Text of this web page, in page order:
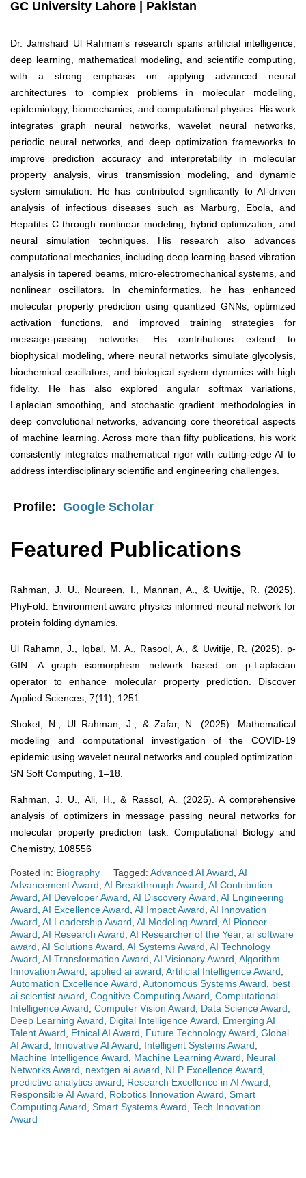
GC University Lahore | Pakistan
Dr. Jamshaid Ul Rahman’s research spans artificial intelligence,
deep learning, mathematical modeling, and scientific computing,
with a strong emphasis on applying advanced neural
architectures to complex problems in molecular modeling,
epidemiology, biomechanics, and computational physics. His work
integrates graph neural networks, wavelet neural networks,
periodic neural networks, and deep optimization frameworks to
improve prediction accuracy and interpretability in molecular
property analysis, virus transmission modeling, and dynamic
system simulation. He has contributed significantly to AI-driven
analysis of infectious diseases such as Marburg, Ebola, and
Hepatitis C through nonlinear modeling, hybrid optimization, and
neural simulation techniques. His research also advances
computational mechanics, including deep learning-based vibration
analysis in tapered beams, micro-electromechanical systems, and
nonlinear oscillators. In cheminformatics, he has enhanced
molecular property prediction using quantized GNNs, optimized
activation functions, and improved training strategies for
message-passing networks. His contributions extend to
biophysical modeling, where neural networks simulate glycolysis,
biochemical oscillators, and biological system dynamics with high
fidelity. He has also explored angular softmax variations,
Laplacian smoothing, and stochastic gradient methodologies in
deep convolutional networks, advancing core theoretical aspects
of machine learning. Across more than fifty publications, his work
consistently integrates mathematical rigor with cutting-edge AI to
address interdisciplinary scientific and engineering challenges.
Profile: Google Scholar
Featured Publications
Rahman, J. U., Noureen, I., Mannan, A., & Uwitije, R. (2025).
PhyFold: Environment aware physics informed neural network for
protein folding dynamics.
Ul Rahamn, J., Iqbal, M. A., Rasool, A., & Uwitije, R. (2025). p-
GIN: A graph isomorphism network based on p-Laplacian
operator to enhance molecular property prediction. Discover
Applied Sciences, 7(11), 1251.
Shoket, N., Ul Rahman, J., & Zafar, N. (2025). Mathematical
modeling and computational investigation of the COVID-19
epidemic using wavelet neural networks and coupled optimization.
SN Soft Computing, 1–18.
Rahman, J. U., Ali, H., & Rassol, A. (2025). A comprehensive
analysis of optimizers in message passing neural networks for
molecular property prediction task. Computational Biology and
Chemistry, 108556
Posted in: Biography Tagged: Advanced AI Award, AI
Advancement Award, AI Breakthrough Award, AI Contribution
Award, AI Developer Award, AI Discovery Award, AI Engineering
Award, AI Excellence Award, AI Impact Award, AI Innovation
Award, AI Leadership Award, AI Modeling Award, AI Pioneer
Award, AI Research Award, AI Researcher of the Year, ai software
award, AI Solutions Award, AI Systems Award, AI Technology
Award, AI Transformation Award, AI Visionary Award, Algorithm
Innovation Award, applied ai award, Artificial Intelligence Award,
Automation Excellence Award, Autonomous Systems Award, best
ai scientist award, Cognitive Computing Award, Computational
Intelligence Award, Computer Vision Award, Data Science Award,
Deep Learning Award, Digital Intelligence Award, Emerging AI
Talent Award, Ethical AI Award, Future Technology Award, Global
AI Award, Innovative AI Award, Intelligent Systems Award,
Machine Intelligence Award, Machine Learning Award, Neural
Networks Award, nextgen ai award, NLP Excellence Award,
predictive analytics award, Research Excellence in AI Award,
Responsible AI Award, Robotics Innovation Award, Smart
Computing Award, Smart Systems Award, Tech Innovation
Award